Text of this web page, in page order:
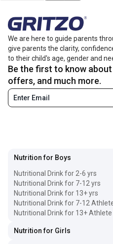
We are here to guide parents
give parents the clarity,
to their child's age, gender and
Be the first to know
offers, and much more.
Nutrition for Boys
Nutritional Drink for 2-6 yrs
Nutritional Drink for 7-12 yrs
Nutritional Drink for 13+ yrs
Nutritional Drink for 7-12
Nutritional Drink for 13+ Athlete
Nutrition for Girls